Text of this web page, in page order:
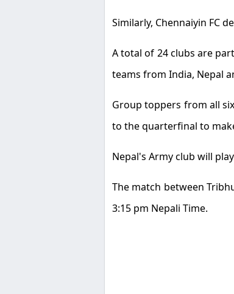
Similarly, Chennaiyin FC
A total of 24 clubs are
teams from India, Nepal
Group toppers from all
to the quarterfinal to
Nepal's Army club will
The match between
3:15 pm Nepali Time.